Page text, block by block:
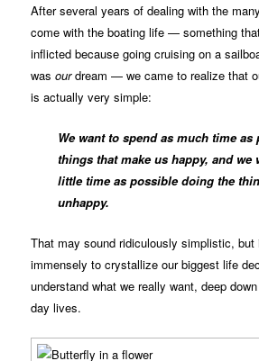
After several years of dealing with the
come with the boating life — something
inflicted because going cruising on a
wasourdream — we came to realize that
is actually very simple:
We want to spend as much time
things that make us happy, and we
little time as possible doing the
unhappy.
That may sound ridiculously simplistic, but
immensely to crystallize our biggest life
understand what we really want, deep
day lives.